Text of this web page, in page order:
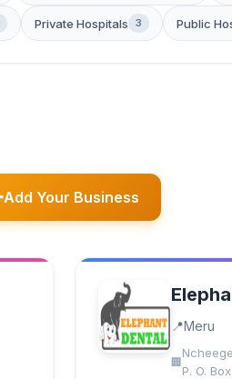
Private Hospitals 3 Public
Add Your Business
Meru
P. O.